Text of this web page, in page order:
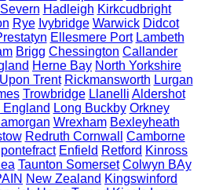
Hadleigh Kirkcudbright
Rye Ivybridge Warwick Didcot
Ellesmere Port Lambeth
Brigg Chessington Callander
Herne Bay North Yorkshire
Trent Rickmansworth Lurgan
Trowbridge Llanelli Aldershot
England Long Buckby Orkney
Wrexham Bexleyheath
Redruth Cornwall
Camborne
pontefract Enfield Retford Kinross
Taunton Somerset Colwyn BAy
New Zealand Kingswinford